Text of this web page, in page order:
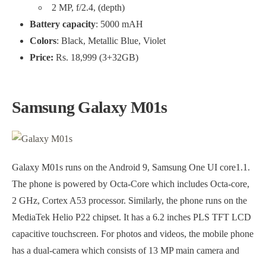
2 MP, f/2.4, (depth)
Battery capacity: 5000 mAH
Colors: Black, Metallic Blue, Violet
Price: Rs. 18,999 (3+32GB)
Samsung Galaxy M01s
Galaxy M01s runs on the Android 9, Samsung One UI core1.1.
The phone is powered by Octa-Core which includes Octa-core,
2 GHz, Cortex A53 processor. Similarly, the phone runs on the
MediaTek Helio P22 chipset. It has a 6.2 inches PLS TFT LCD
capacitive touchscreen. For photos and videos, the mobile phone
has a dual-camera which consists of 13 MP main camera and